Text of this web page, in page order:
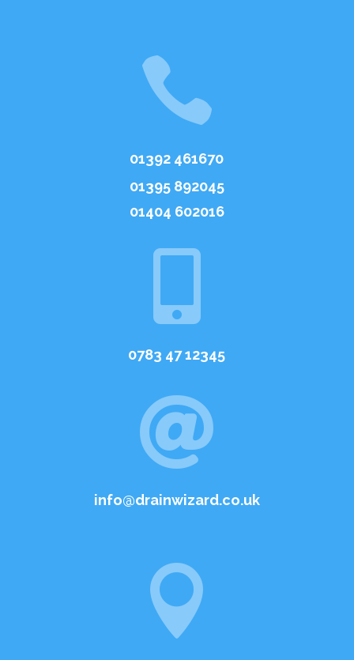

01392 461670
01395 892045
01404 602016

0783 47 12345

info@drainwizard.co.uk
